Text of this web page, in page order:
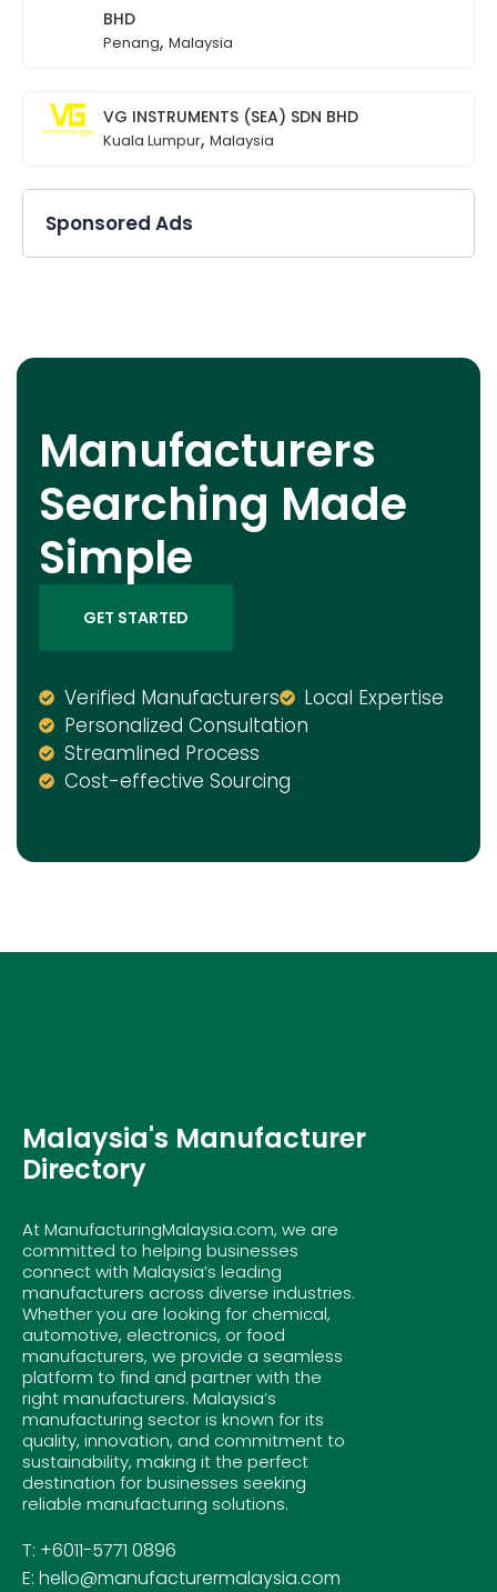
BHD
Penang, Malaysia
VG INSTRUMENTS (SEA) SDN BHD
Kuala Lumpur, Malaysia
Sponsored Ads
Manufacturers
Searching Made
Simple
GET STARTED
Verified Manufacturers
Local Expertise
Personalized Consultation
Streamlined Process
Cost-effective Sourcing
Malaysia's Manufacturer
Directory
At ManufacturingMalaysia.com, we are
committed to helping businesses
connect with Malaysia’s leading
manufacturers across diverse industries.
Whether you are looking for chemical,
automotive, electronics, or food
manufacturers, we provide a seamless
platform to find and partner with the
right manufacturers. Malaysia’s
manufacturing sector is known for its
quality, innovation, and commitment to
sustainability, making it the perfect
destination for businesses seeking
reliable manufacturing solutions.
T: +6011-5771 0896
E: hello@manufacturermalaysia.com